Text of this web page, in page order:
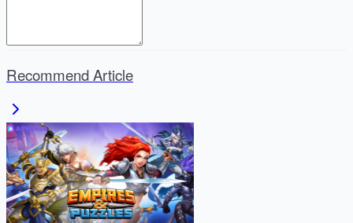
Recommend Article